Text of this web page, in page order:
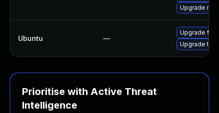
Upgrade
Ubuntu —
Upgrade
Upgrade
Prioritise with Active Threat
Intelligence